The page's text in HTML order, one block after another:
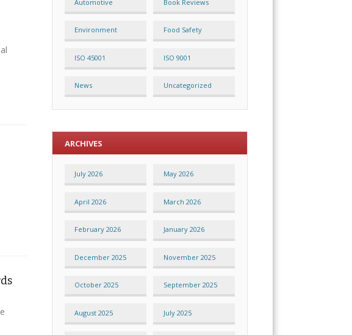
Automotive Book Reviews
Environment Food Safety
ISO 45001 ISO 9001
News Uncategorized
ARCHIVES
July 2026 May 2026
April 2026 March 2026
February 2026 January 2026
December 2025 November 2025
October 2025 September 2025
August 2025 July 2025